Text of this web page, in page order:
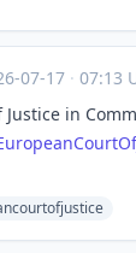
07-17 · 07:13
in